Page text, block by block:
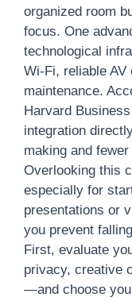
organized room
focus. One
technological
Wi-Fi, reliable AV
maintenance.
Harvard
integration
making and
Overlooking this
especially for
presentations or
you prevent
First, evaluate
privacy, creative
—and choose